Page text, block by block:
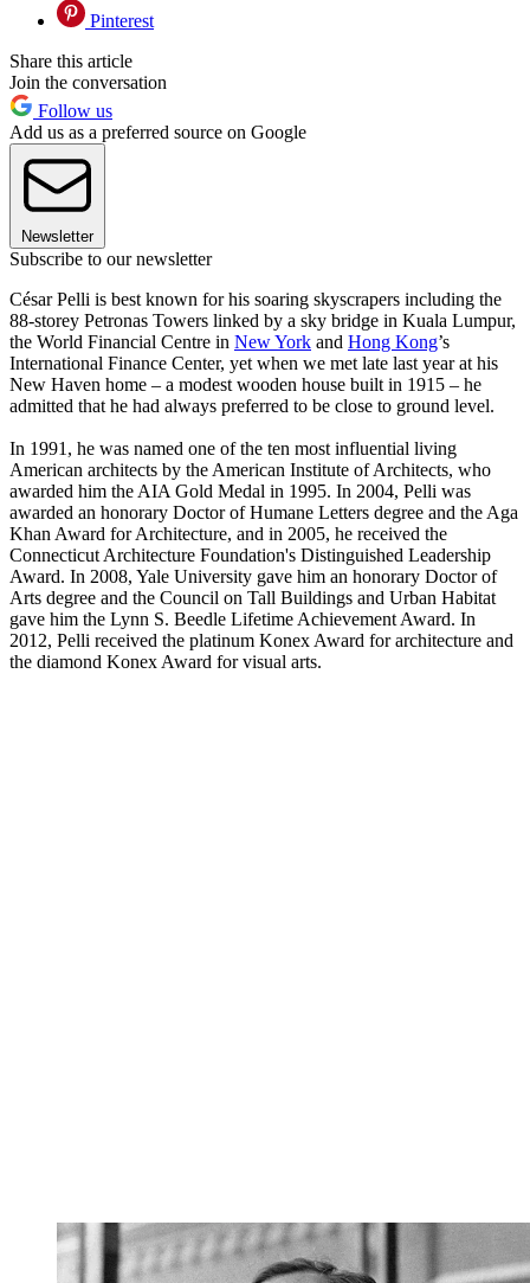
Pinterest
Share this article
Join the conversation
Follow us
Add us as a preferred source on Google
Newsletter
Subscribe to our newsletter
César Pelli is best known for his soaring skyscrapers including the
88-storey Petronas Towers linked by a sky bridge in Kuala Lumpur,
the World Financial Centre in New York and Hong Kong’s
International Finance Center, yet when we met late last year at his
New Haven home – a modest wooden house built in 1915 – he
admitted that he had always preferred to be close to ground level.
In 1991, he was named one of the ten most influential living
American architects by the American Institute of Architects, who
awarded him the AIA Gold Medal in 1995. In 2004, Pelli was
awarded an honorary Doctor of Humane Letters degree and the Aga
Khan Award for Architecture, and in 2005, he received the
Connecticut Architecture Foundation's Distinguished Leadership
Award. In 2008, Yale University gave him an honorary Doctor of
Arts degree and the Council on Tall Buildings and Urban Habitat
gave him the Lynn S. Beedle Lifetime Achievement Award. In
2012, Pelli received the platinum Konex Award for architecture and
the diamond Konex Award for visual arts.